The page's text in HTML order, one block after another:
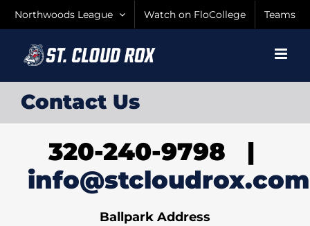
Northwoods League Watch on FloCollege Teams
Contact Us
320-240-9798 |
info@stcloudrox.com
Ballpark Address